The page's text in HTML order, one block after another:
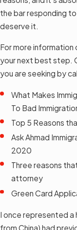
the bar responding
deserve it.
For more information
your next best step.
you are seeking by
What Makes
To Bad
Top 5 Reasons
Ask Ahmad
2020
Three reasons
attorney
Green Card
I once represented a
from China) had